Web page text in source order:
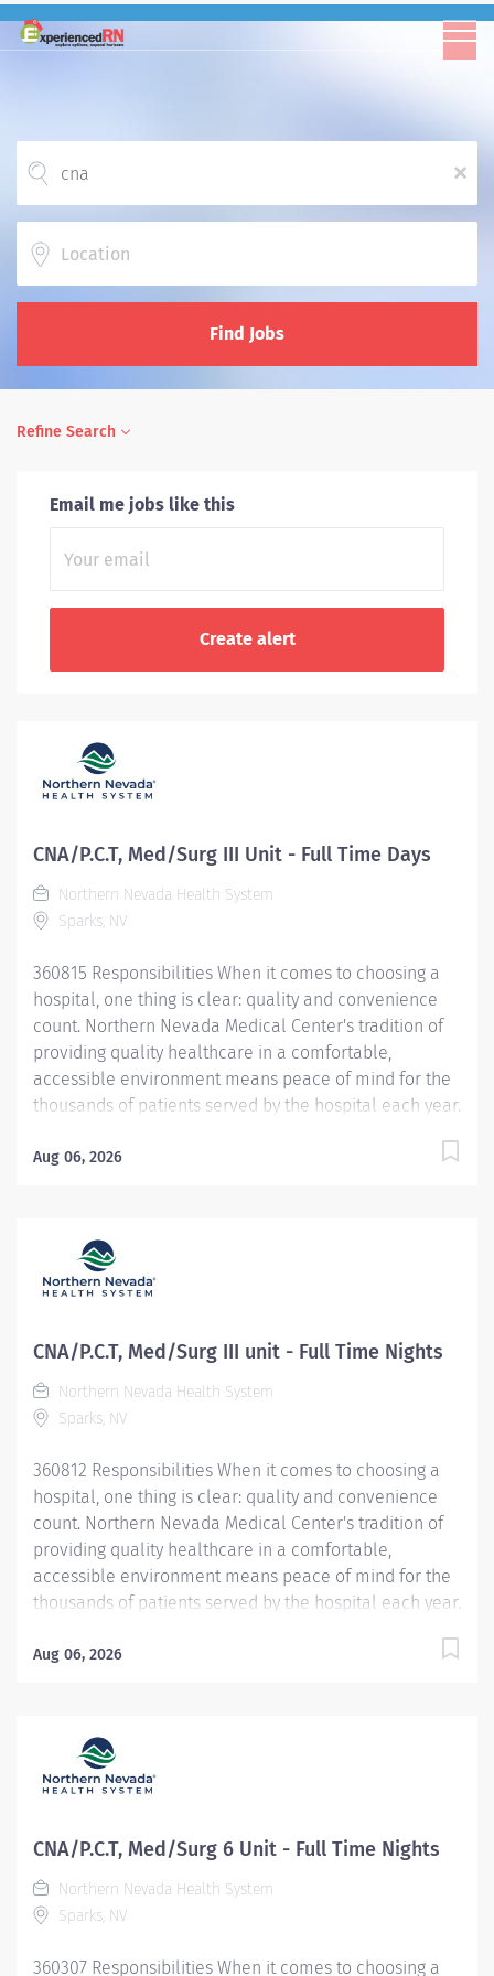
x
Find Jobs
Refine Search
Email me jobs like this
CNA/P.C.T, Med/Surg III Unit - Full Time Days
Northern Nevada Health System
Sparks, NV
360815 Responsibilities When it comes to choosing a
hospital, one thing is clear: quality and convenience
count. Northern Nevada Medical Center's tradition of
providing quality healthcare in a comfortable,
accessible environment means peace of mind for the
thousands of patients served by the hospital each year.
care hospital located on 23 hillside acres at 2375 E.
opportunity is full time, offers a convenient day shift
schedule. We are looking for a dynamic CNA/Patient
Care Tech to provide safe, competent nursing assistant
professional support to the healthcare team. The
concepts of Patient Centered Care will provide the
foundation for all nursing care. Demonstrates Service
Excellence standards at all times. Job
Aug 06, 2026
CNA/P.C.T, Med/Surg III unit - Full Time Nights
Northern Nevada Health System
Sparks, NV
360812 Responsibilities When it comes to choosing a
hospital, one thing is clear: quality and convenience
count. Northern Nevada Medical Center's tradition of
providing quality healthcare in a comfortable,
accessible environment means peace of mind for the
thousands of patients served by the hospital each year.
care hospital located on 23 hillside acres at 2375 E.
opportunity is full time, offers a convenient night shift
schedule. We are looking for a dynamic CNA/Patient
Care Tech to provide safe, competent nursing assistant
professional support to the healthcare team. The
concepts of Patient Centered Care will provide the
foundation for all nursing care. Demonstrates Service
Excellence standards at all times. Job
Aug 06, 2026
CNA/P.C.T, Med/Surg 6 Unit - Full Time Nights
Northern Nevada Health System
Sparks, NV
360307 Responsibilities When it comes to choosing a